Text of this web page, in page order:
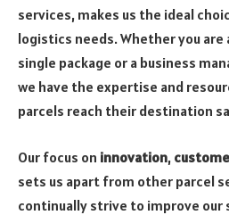
services, makes us the ideal
logistics needs. Whether you are
single package or a business
we have the expertise and
parcels reach their destination
Our focus on innovation,
sets us apart from other parcel
continually strive to improve our